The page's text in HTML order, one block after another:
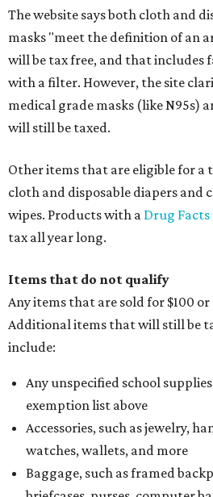
The website says both cloth and
masks "meet the definition of an
will be tax free, and that includes
with a filter. However, the site
medical grade masks (like N95s)
will still be taxed.
Other items that are eligible for a
cloth and disposable diapers and
wipes. Products with a Drug Facts
tax all year long.
Items that do not qualify
Any items that are sold for $100
Additional items that will still be
include:
Any unspecified school
exemption list above
Accessories, such as jewelry,
watches, wallets, and more
Baggage, such as framed